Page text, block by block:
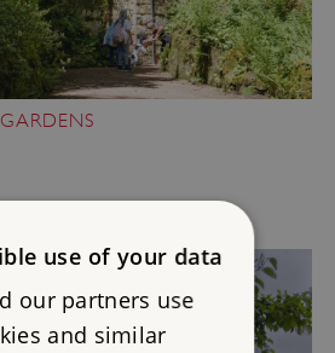
use of your data
our partners use
and similar